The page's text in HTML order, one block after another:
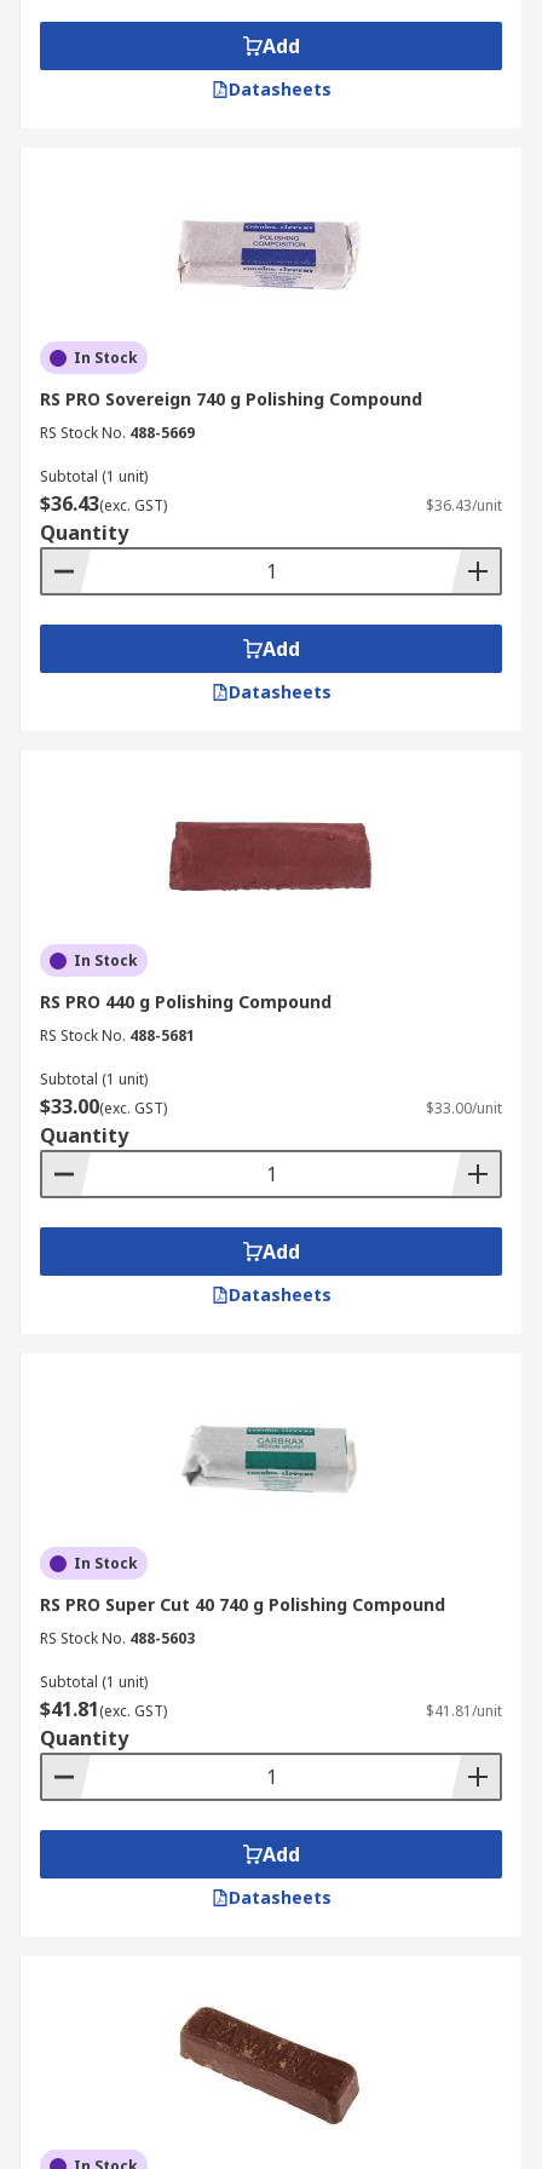
Typical Applications
Polishing compounds are also used to remove
oxidisation, prevent contamination of
instruments and prevent corrosion in pipes.
Add
Datasheets
In Stock
RS PRO Sovereign 740 g Polishing Compound
RS Stock No. 488-5669
Subtotal (1 unit)
$36.43(exc. GST) $36.43/unit
Quantity
Add
Datasheets
In Stock
RS PRO 440 g Polishing Compound
RS Stock No. 488-5681
Subtotal (1 unit)
$33.00(exc. GST) $33.00/unit
Quantity
Add
Datasheets
In Stock
RS PRO Super Cut 40 740 g Polishing Compound
RS Stock No. 488-5603
Subtotal (1 unit)
$41.81(exc. GST) $41.81/unit
Quantity
Add
Datasheets